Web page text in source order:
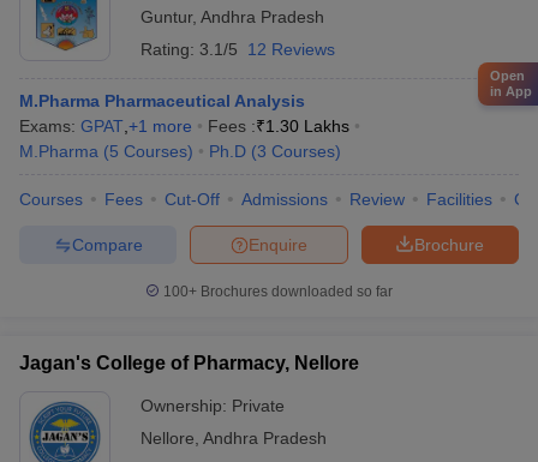
Guntur, Andhra Pradesh
Rating: 3.1/5 12 Reviews
M.Pharma Pharmaceutical Analysis
Exams: GPAT +1 more Fees :₹1.30 Lakhs
M.Pharma (5 Courses) Ph.D (3 Courses)
Courses Fees Cut-Off Admissions Review Facilities
Brochure
Enquire
Compare
100+ Brochures downloaded so far
Jagan's College of Pharmacy, Nellore
Ownership: Private
Nellore Andhra Pradesh
Open
in App